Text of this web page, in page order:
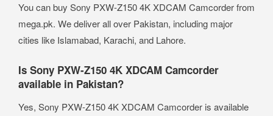
You can buy Sony PXW-Z150 4K XDCAM Camcorder from
mega.pk. We deliver all over Pakistan, including major
cities like Islamabad, Karachi, and Lahore.
Is Sony PXW-Z150 4K XDCAM Camcorder
available in Pakistan?
Yes, Sony PXW-Z150 4K XDCAM Camcorder is available